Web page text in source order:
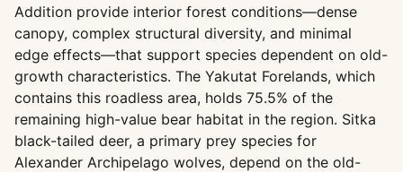
Addition provide interior forest conditions—dense
canopy, complex structural diversity, and minimal
edge effects—that support species dependent on old-
growth characteristics. The Yakutat Forelands, which
contains this roadless area, holds 75.5% of the
remaining high-value bear habitat in the region. Sitka
black-tailed deer, a primary prey species for
Alexander Archipelago wolves, depend on the old-